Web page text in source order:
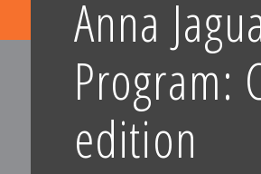
Anna
Program:
edition